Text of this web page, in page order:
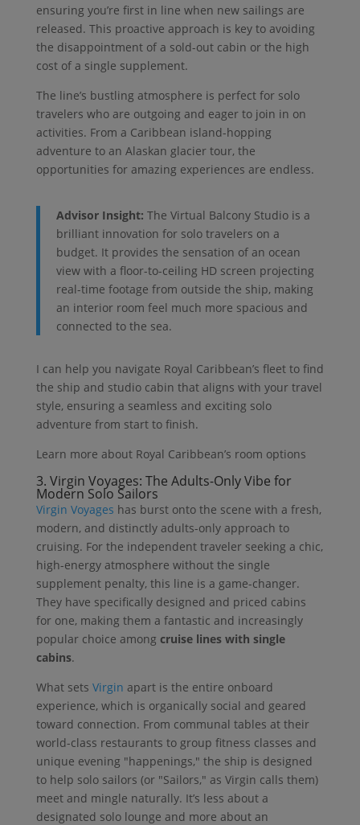
ensuring you’re first in line when new sailings are
released. This proactive approach is key to avoiding
the disappointment of a sold-out cabin or the high
cost of a single supplement.
The line’s bustling atmosphere is perfect for solo
travelers who are outgoing and eager to join in on
activities. From a Caribbean island-hopping
adventure to an Alaskan glacier tour, the
opportunities for amazing experiences are endless.
Advisor Insight: The Virtual Balcony Studio is a
brilliant innovation for solo travelers on a
budget. It provides the sensation of an ocean
view with a floor-to-ceiling HD screen projecting
real-time footage from outside the ship, making
an interior room feel much more spacious and
connected to the sea.
I can help you navigate Royal Caribbean’s fleet to find
the ship and studio cabin that aligns with your travel
style, ensuring a seamless and exciting solo
adventure from start to finish.
Learn more about Royal Caribbean’s room options
3. Virgin Voyages: The Adults-Only Vibe for
Modern Solo Sailors
Virgin Voyages has burst onto the scene with a fresh,
modern, and distinctly adults-only approach to
cruising. For the independent traveler seeking a chic,
high-energy atmosphere without the single
supplement penalty, this line is a game-changer.
They have specifically designed and priced cabins
for one, making them a fantastic and increasingly
popular choice among cruise lines with single
cabins.
What sets Virgin apart is the entire onboard
experience, which is organically social and geared
toward connection. From communal tables at their
world-class restaurants to group fitness classes and
unique evening "happenings," the ship is designed
to help solo sailors (or "Sailors," as Virgin calls them)
meet and mingle naturally. It’s less about a
designated solo lounge and more about an